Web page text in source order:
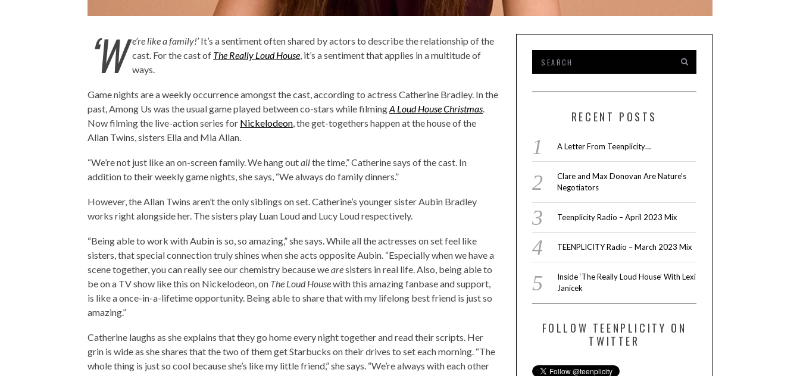
‘W e’re like a family!’It’s a sentiment often shared by actors to describe the relationship of the
cast. For the cast of The Really Loud House, it’s a sentiment that applies in a multitude of
ways.
Game nights are a weekly occurrence amongst the cast, according to actress Catherine Bradley. In the
past, Among Us was the usual game played between co-stars while filmingA Loud House Christmas.
Now filming the live-action series for Nickelodeon, the get-togethers happen at the house of the
Allan Twins, sisters Ella and Mia Allan.
“We’re not just like an on-screen family. We hang outallthe time,” Catherine says of the cast. In
addition to their weekly game nights, she says, “We always do family dinners.”
However, the Allan Twins aren’t the only siblings on set. Catherine’s younger sister Aubin Bradley
works right alongside her. The sisters play Luan Loud and Lucy Loud respectively.
“Being able to work with Aubin is so, so amazing,” she says. While all the actresses on set feel like
sisters, that special connection truly shines when she acts opposite Aubin. “Especially when we have a
scene together, you can really see our chemistry because wearesisters in real life. Also, being able to
be on a TV show like this on Nickelodeon, on The Loud Housewith this amazing fanbase and support,
is like a once-in-a-lifetime opportunity. Being able to share that with my lifelong best friend is just so
amazing.”
Catherine laughs as she explains that they go home every night together and read their scripts. Her
grin is wide as she shares that the two of them get Starbucks on their drives to set each morning. “The
whole thing is just so cool because she’s like my little friend,” she says. “We’re always with each other
RECENT POSTS
A Letter From Teenplicity…
Clare and Max Donovan Are Nature’s
Negotiators
Teenplicity Radio – April 2023 Mix
TEENPLICITY Radio – March 2023 Mix
Inside ‘The Really Loud House’ With Lexi
Janicek
FOLLOW TEENPLICITY ON
TWITTER